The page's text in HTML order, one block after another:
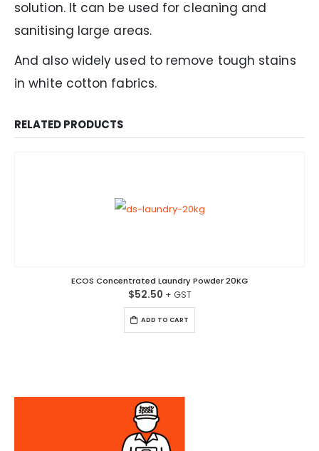
solution. It can be used for cleaning and
sanitising large areas.
And also widely used to remove tough stains
in white cotton fabrics.
RELATED PRODUCTS
ECOS Concentrated Laundry Powder 20KG
$52.50
ADD TO CART